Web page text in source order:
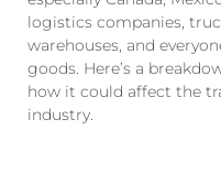
logistics companies,
warehouses, and
goods. Here’s a
how it could affect the
industry.